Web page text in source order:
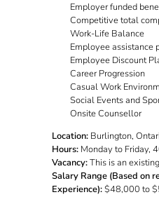
Employer funded
Competitive total
Work-Life Balance
Employee assistance
Employee Discount
Career Progression
Casual Work
Social Events and
Onsite Counsellor
Location:Burlington,
Hours:Monday to Friday,
Vacancy:This is an
Salary Range (Based on
Experience):$48,000 to